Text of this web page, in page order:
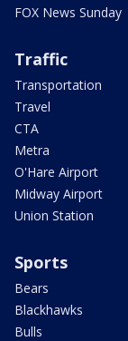
FOX News Sunday
Traffic
Transportation
Travel
CTA
Metra
O'Hare Airport
Midway Airport
Union Station
Sports
Bears
Blackhawks
Bulls